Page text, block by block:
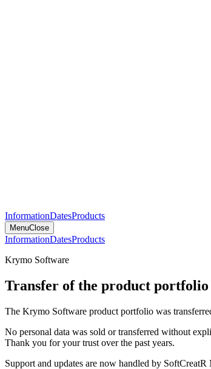
InformationDatesProducts
MenuClose
InformationDatesProducts
Krymo Software
Transfer of the product portfolio
The Krymo Software product portfolio was
No personal data was sold or transferred without
Thank you for your trust over the past years.
Support and updates are now handled by